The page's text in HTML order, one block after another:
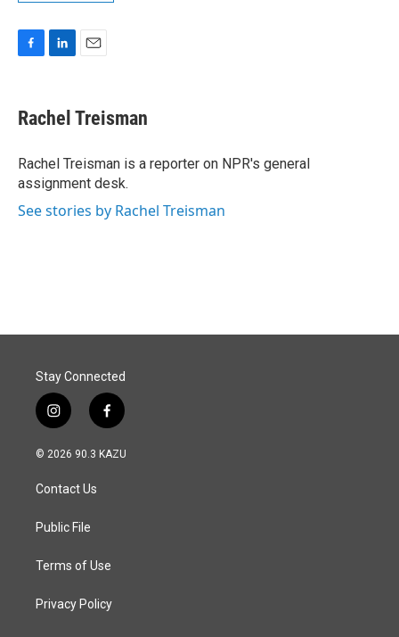
e
b
o
k
k
e
I
n
i
l
Rachel Treisman
Rachel Treisman is a reporter on NPR's general
assignment desk.
See stories by Rachel Treisman
Stay Connected
i
n
s
a
g
a
f
a
c
© 2026 90.3 KAZU
Contact Us
Public File
Terms of Use
Privacy Policy